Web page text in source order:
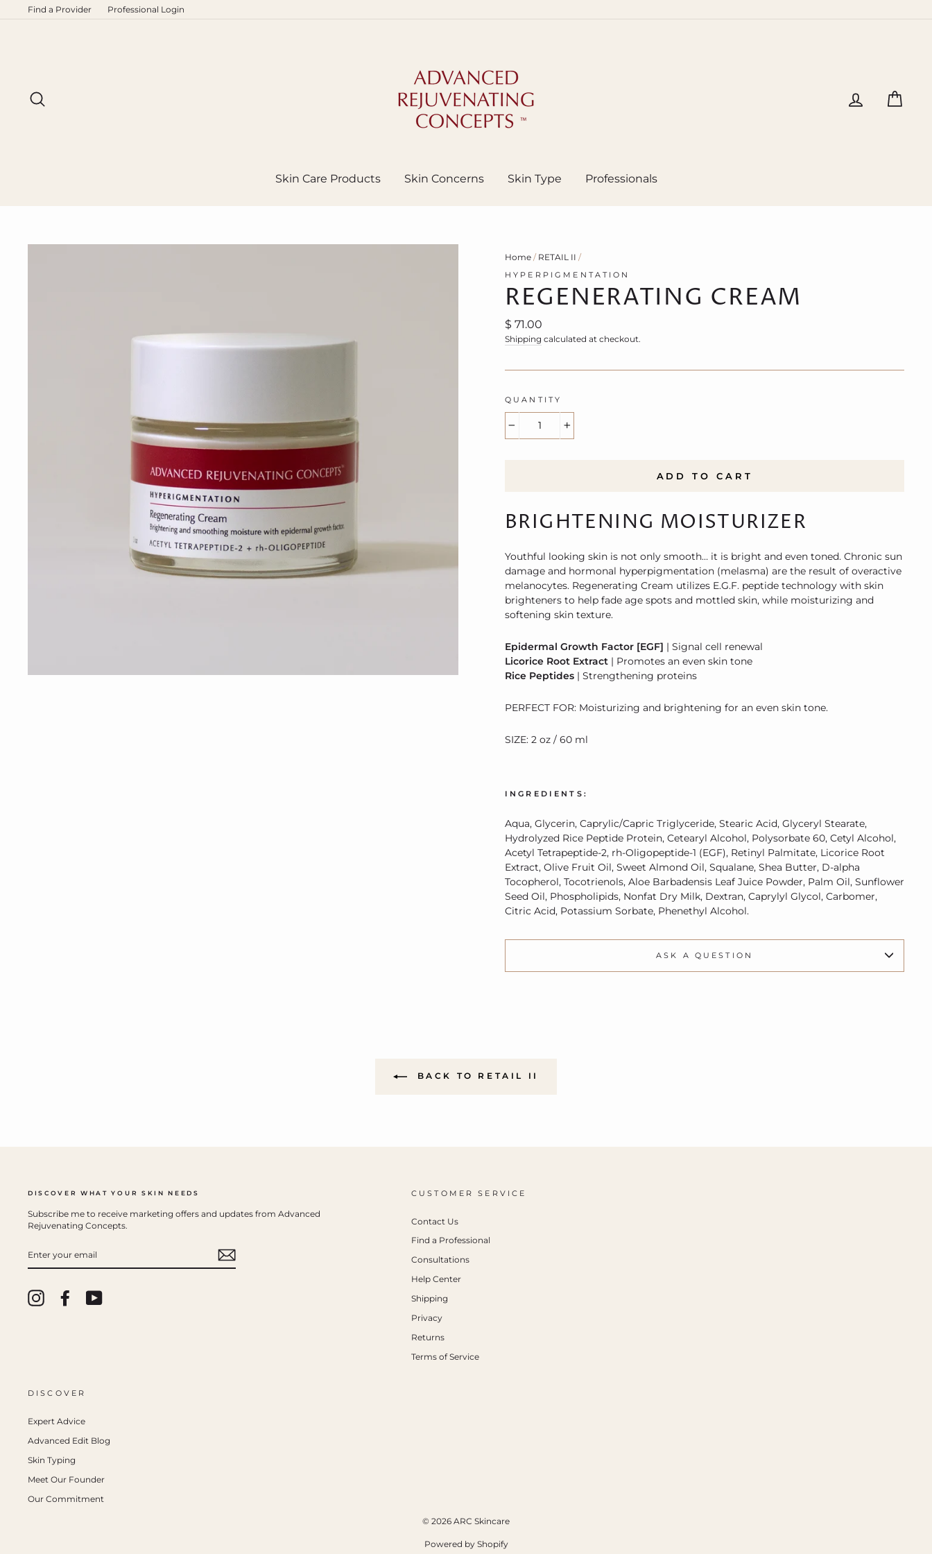
Find a Provider Professional Login
Log in
Skin Care Products Skin Concerns Skin Type Professionals
Home / RETAIL II /
HYPERPIGMENTATION
REGENERATING CREAM
Regular
price
$ 71.00
Shipping calculated at checkout.
QUANTITY
ADD TO CART
BRIGHTENING MOISTURIZER
Youthful looking skin is not only smooth… it is bright and even toned. Chronic sun
damage and hormonal hyperpigmentation (melasma) are the result of overactive
melanocytes. Regenerating Cream utilizes E.G.F. peptide technology with skin
brighteners to help fade age spots and mottled skin, while moisturizing and
softening skin texture.
Epidermal Growth Factor [EGF] | Signal cell renewal
Licorice Root Extract | Promotes an even skin tone
Rice Peptides | Strengthening proteins
PERFECT FOR: Moisturizing and brightening for an even skin tone.
SIZE: 2 oz / 60 ml
INGREDIENTS:
Aqua, Glycerin, Caprylic/Capric Triglyceride, Stearic Acid, Glyceryl Stearate,
Hydrolyzed Rice Peptide Protein, Cetearyl Alcohol, Polysorbate 60, Cetyl Alcohol,
Acetyl Tetrapeptide-2, rh-Oligopeptide-1 (EGF), Retinyl Palmitate, Licorice Root
Extract, Olive Fruit Oil, Sweet Almond Oil, Squalane, Shea Butter, D-alpha
Tocopherol, Tocotrienols, Aloe Barbadensis Leaf Juice Powder, Palm Oil, Sunflower
Seed Oil, Phospholipids, Nonfat Dry Milk, Dextran, Caprylyl Glycol, Carbomer,
Citric Acid, Potassium Sorbate, Phenethyl Alcohol.
ASK A QUESTION
BACK TO RETAIL II
DISCOVER WHAT YOUR SKIN NEEDS
Subscribe me to receive marketing offers and updates from Advanced
Rejuvenating Concepts.
YOUR
InstagramFacebook
CUSTOMER SERVICE
Contact Us
Find a Professional
Consultations
Help Center
Shipping
Privacy
Returns
Terms of Service
DISCOVER
Expert Advice
Advanced Edit Blog
Skin Typing
Meet Our Founder
Our Commitment
© 2026 ARC Skincare
Powered by Shopify